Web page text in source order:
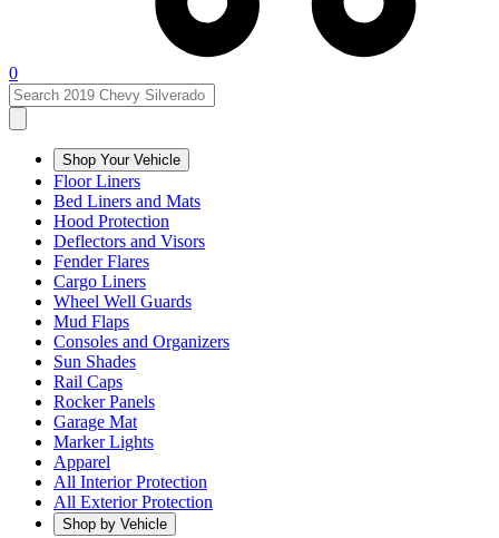
0
Shop Your Vehicle
Floor Liners
Bed Liners and Mats
Hood Protection
Deflectors and Visors
Fender Flares
Cargo Liners
Wheel Well Guards
Mud Flaps
Consoles and Organizers
Sun Shades
Rail Caps
Rocker Panels
Garage Mat
Marker Lights
Apparel
All Interior Protection
All Exterior Protection
Shop by Vehicle